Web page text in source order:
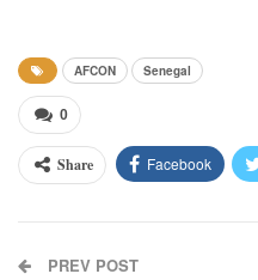
AFCON Senegal
0
Share Facebook
PREV POST